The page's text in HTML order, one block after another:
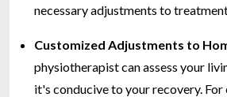
necessary adjustments to treatment
Customized Adjustments to
physiotherapist can assess your
it's conducive to your recovery. For